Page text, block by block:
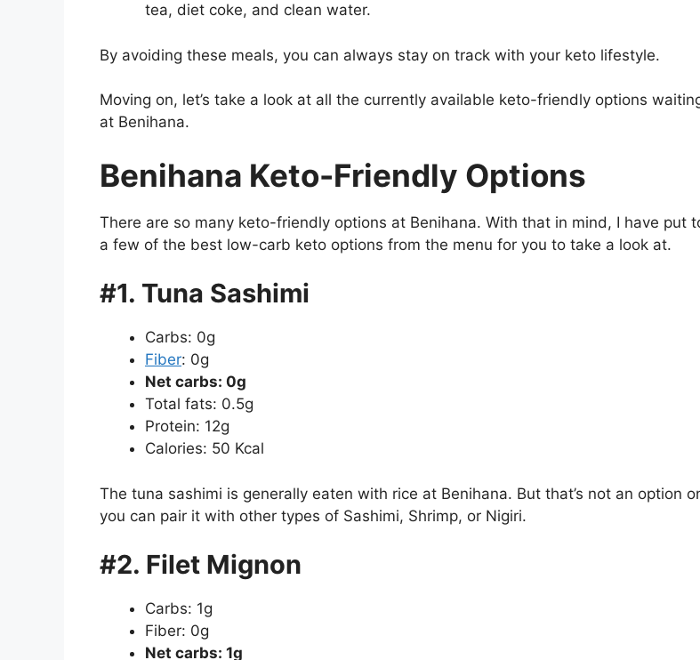
tea, diet coke, and clean water.
By avoiding these meals, you can always stay on track with your keto lifestyle.
Moving on, let’s take a look at all the currently available keto-friendly options
at Benihana.
Benihana Keto-Friendly Options
There are so many keto-friendly options at Benihana. With that in mind, I have put
a few of the best low-carb keto options from the menu for you to take a look at.
#1. Tuna Sashimi
Carbs: 0g
Fiber: 0g
Net carbs: 0g
Total fats: 0.5g
Protein: 12g
Calories: 50 Kcal
The tuna sashimi is generally eaten with rice at Benihana. But that’s not an option
you can pair it with other types of Sashimi, Shrimp, or Nigiri.
#2. Filet Mignon
Carbs: 1g
Fiber: 0g
Net carbs: 1g